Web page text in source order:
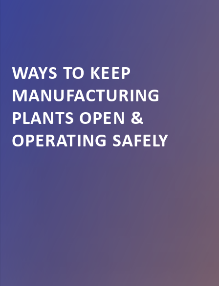
WAYS TO KEEP
MANUFACTURING
PLANTS OPEN &
OPERATING SAFELY